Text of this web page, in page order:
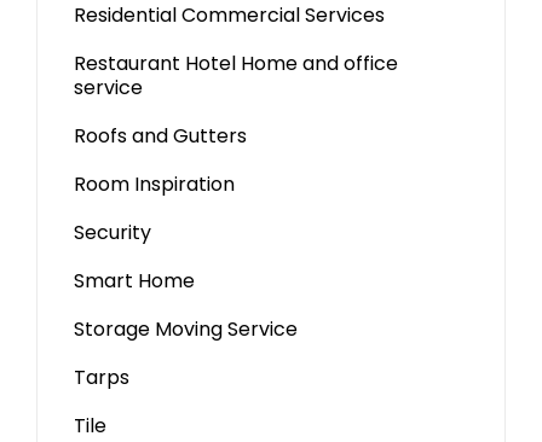
Residential Commercial Services
Restaurant Hotel Home and office
service
Roofs and Gutters
Room Inspiration
Security
Smart Home
Storage Moving Service
Tarps
Tile